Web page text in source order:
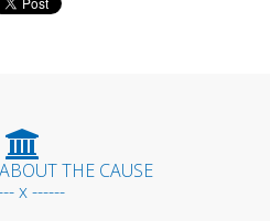
THE CAUSE
x ------